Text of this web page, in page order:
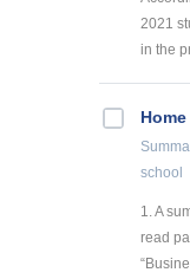
2021
in the
school
1. A
read